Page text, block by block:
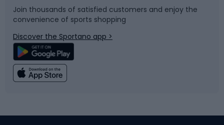
Bicycle parts
Climbing
Snowboard
Swimming
Join thousands of satisfied customers and enjoy the
convenience of sports shopping
Discover the Sportano app >